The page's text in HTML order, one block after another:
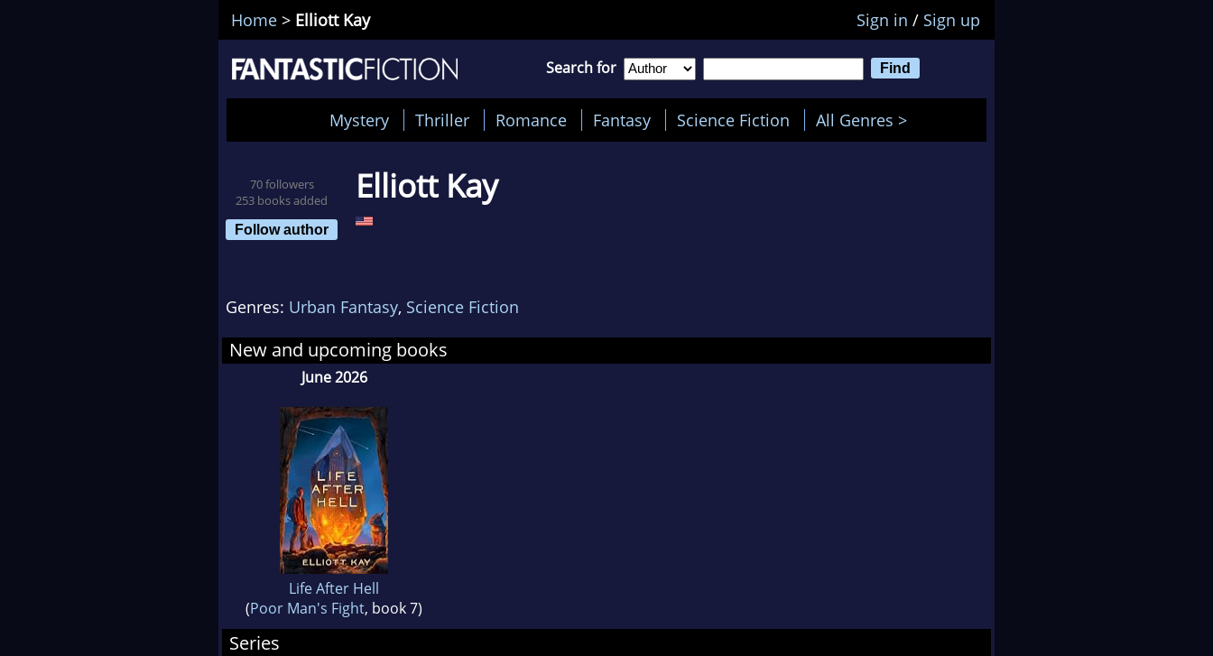
Home > Elliott Kay Sign in / Sign up
Search for
Mystery Thriller Romance Fantasy Science Fiction All Genres >
70 followers
253 books added
Follow author
Elliott Kay
Genres: Urban Fantasy, Science Fiction
New and upcoming books
June 2026
Life After Hell
(Poor Man's Fight, book 7)
Series